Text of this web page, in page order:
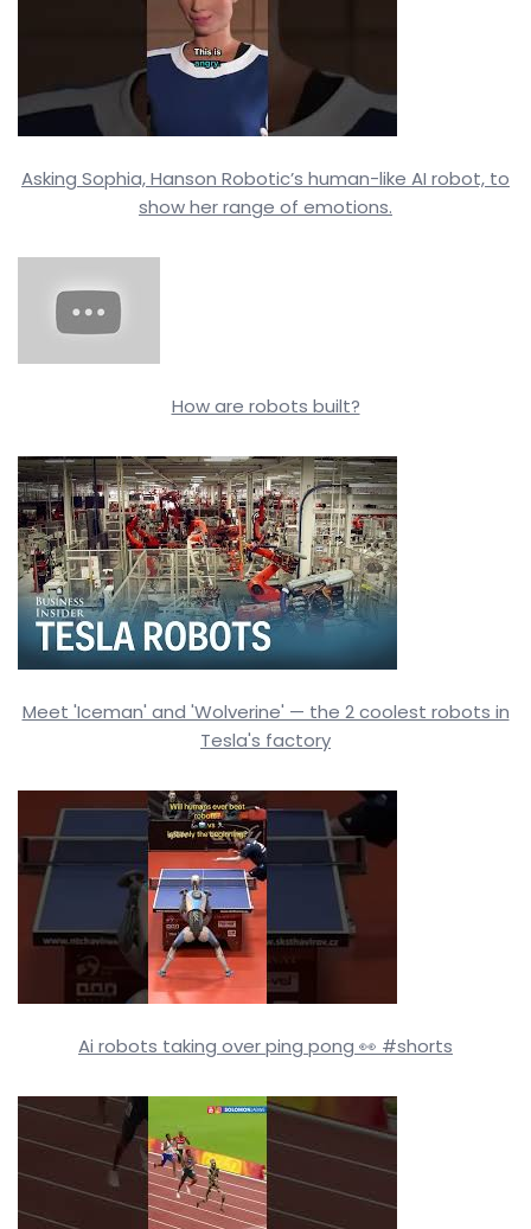
Asking Sophia, Hanson Robotic’s human-like AI robot, to
show her range of emotions.
How are robots built?
Meet 'Iceman' and 'Wolverine' — the 2 coolest robots in
Tesla's factory
Ai robots taking over ping pong 👀 #shorts